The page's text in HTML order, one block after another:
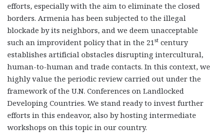
efforts, especially with the aim to eliminate the closed
borders. Armenia has been subjected to the illegal
blockade by its neighbors, and we deem unacceptable
such an improvident policy that in the 21 st century
establishes artificial obstacles disrupting intercultural,
human-to-human and trade contacts. In this context, we
highly value the periodic review carried out under the
framework of the U.N. Conferences on Landlocked
Developing Countries. We stand ready to invest further
efforts in this endeavor, also by hosting intermediate
workshops on this topic in our country.